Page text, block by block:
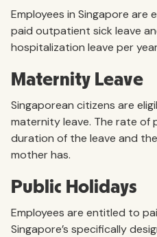
Employees in Singapore
paid outpatient sick leave
hospitalization leave per
Maternity Leave
Singaporean citizens are
maternity leave. The rate of
duration of the leave and
mother has.
Public Holidays
Employees are entitled to
Singapore’s specifically